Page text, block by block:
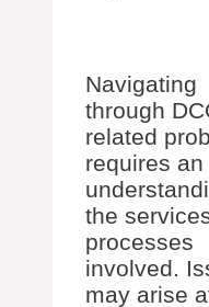
Navigating
through
related
requires an
the
processes
involved.
may arise